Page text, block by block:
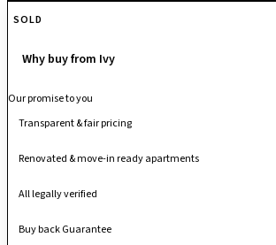
SOLD
Why buy from Ivy
Our promise to you
Transparent & fair pricing
Renovated & move-in ready apartments
All legally verified
Buy back Guarantee